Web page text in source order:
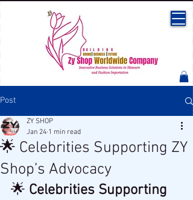
Post
🌟 Celebrities Supporting ZY
Shop’s Advocacy
ZY SHOP
Jan 24 1 min read
🌟 Celebrities Supporting